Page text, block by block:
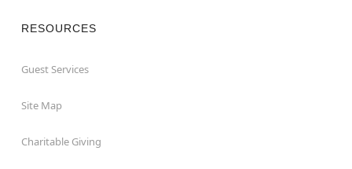
RESOURCES
Guest Services
Site Map
Charitable Giving